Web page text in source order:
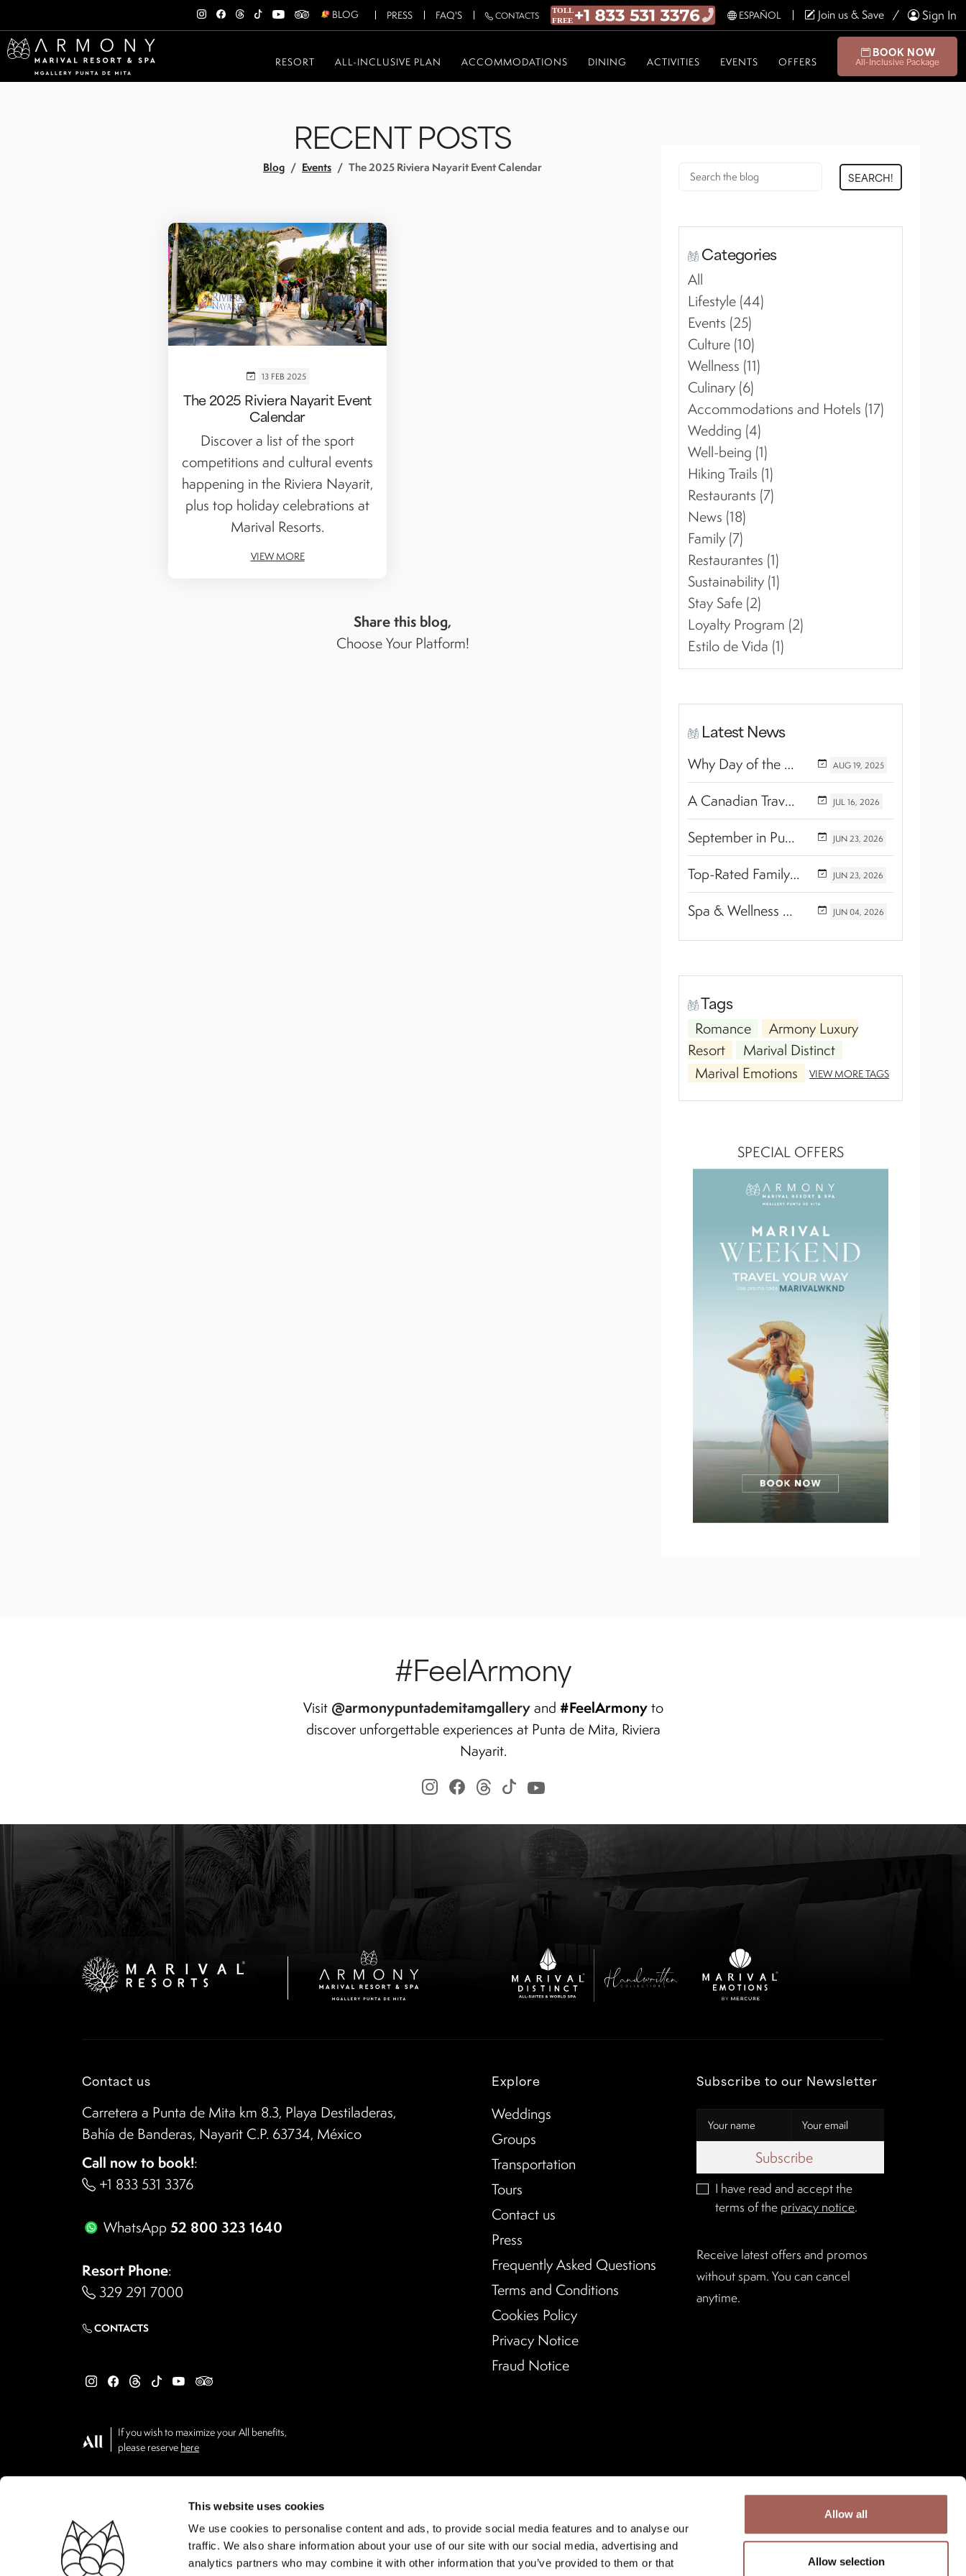
This website uses cookies
We use cookies to personalise content and ads, to provide social media features and to analyse our
traffic. We also share information about your use of our site with our social media, advertising and
analytics partners who may combine it with other information that you’ve provided to them or that
Allow all
Allow selection
BLOG PRESS FAQ'S CONTACTS ESPAÑOL Join us & Save Sign In
RESORT ALL-INCLUSIVE PLAN ACCOMMODATIONS DINING ACTIVITIES EVENTS OFFERS
BOOK NOW
All-Inclusive Package
RECENT POSTS
Blog Events The 2025 Riviera Nayarit Event Calendar
13 FEB 2025
The 2025 Riviera Nayarit Event
Calendar
Discover a list of the sport
competitions and cultural events
happening in the Riviera Nayarit,
plus top holiday celebrations at
Marival Resorts.
VIEW MORE
Share this blog,
Choose Your Platform!
SEARCH!
Categories
All
Lifestyle (44)
Events (25)
Culture (10)
Wellness (11)
Culinary (6)
Accommodations and Hotels (17)
Wedding (4)
Well-being (1)
Hiking Trails (1)
Restaurants (7)
News (18)
Family (7)
Restaurantes (1)
Sustainability (1)
Stay Safe (2)
Loyalty Program (2)
Estilo de Vida (1)
Latest News
Why Day of the Dead Is Celebrated Throughout Mexico AUG 19, 2025
A Canadian Travel Advisor Guide to Booking Marival Resorts JUL 16, 2026
September in Puerto Vallarta & Riviera Nayarit: A Hidden Season of Tropical Beauty JUN 23, 2026
Top-Rated Family Wellness Retreats with Kids’ Activities: Finding the Perfect Balance Between Relaxation and Adventure JUN 23, 2026
Spa & Wellness Experiences Travelers Love in Riviera Nayarit JUN 04, 2026
Tags
Romance
Armony Luxury
Resort
Marival Distinct
Marival Emotions
VIEW MORE TAGS
SPECIAL OFFERS
#FeelArmony
Visit @armonypuntademitamgalleryand #FeelArmonyto
discover unforgettable experiences at Punta de Mita, Riviera
Nayarit.
Contact us
Carretera a Punta de Mita km 8.3, Playa Destiladeras,
Bahía de Banderas, Nayarit C.P. 63734, México
Call now to book!:
+1 833 531 3376
WhatsApp 52 800 323 1640
Resort Phone:
329 291 7000
CONTACTS
If you wish to maximize your All benefits,
please reserve here
Explore
Weddings
Groups
Transportation
Tours
Contact us
Press
Frequently Asked Questions
Terms and Conditions
Cookies Policy
Privacy Notice
Fraud Notice
Subscribe to our Newsletter
Subscribe
I have read and accept the
terms of the privacy notice.
Receive latest offers and promos
without spam. You can cancel
anytime.